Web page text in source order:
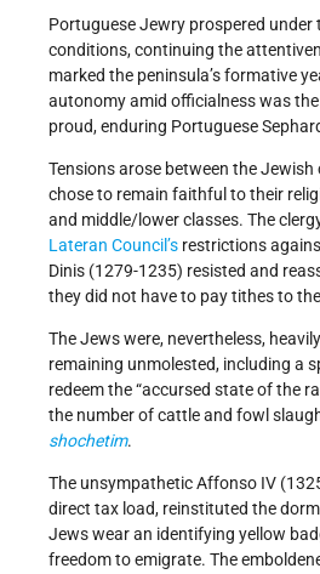
Portuguese Jewry prospered under
conditions, continuing the
marked the peninsula’s formative
autonomy amid officialness was
proud, enduring Portuguese
Tensions arose between the
chose to remain faithful to their
and middle/lower classes. The
Lateran Council’s restrictions
Dinis (1279-1235) resisted and
they did not have to pay tithes to
The Jews were, nevertheless,
remaining unmolested, including a
redeem the “accursed state of the
the number of cattle and fowl
shochetim.
The unsympathetic Affonso IV
direct tax load, reinstituted the
Jews wear an identifying yellow
freedom to emigrate. The